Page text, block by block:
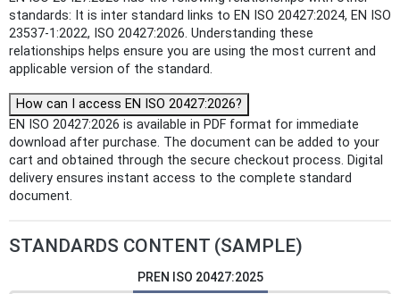
standards: It is inter standard links to EN ISO 20427:2024, EN ISO
23537-1:2022, ISO 20427:2026. Understanding these
relationships helps ensure you are using the most current and
applicable version of the standard.
How can I access EN ISO 20427:2026?
EN ISO 20427:2026 is available in PDF format for immediate
download after purchase. The document can be added to your
cart and obtained through the secure checkout process. Digital
delivery ensures instant access to the complete standard
document.
STANDARDS CONTENT (SAMPLE)
PREN ISO 20427:2025